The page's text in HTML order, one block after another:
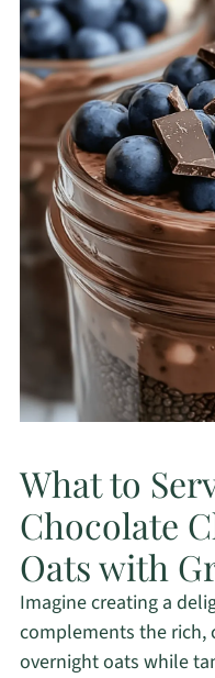
What to
Chocolate
Oats with
Imagine creating a
complements the rich,
overnight oats while